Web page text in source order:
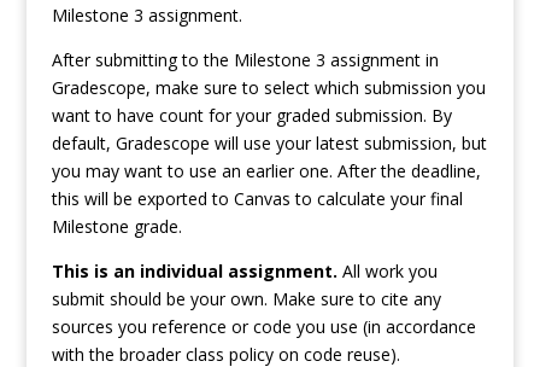
Milestone 3 assignment.
After submitting to the Milestone 3 assignment in
Gradescope, make sure to select which submission you
want to have count for your graded submission. By
default, Gradescope will use your latest submission, but
you may want to use an earlier one. After the deadline,
this will be exported to Canvas to calculate your final
Milestone grade.
This is an individual assignment. All work you
submit should be your own. Make sure to cite any
sources you reference or code you use (in accordance
with the broader class policy on code reuse).